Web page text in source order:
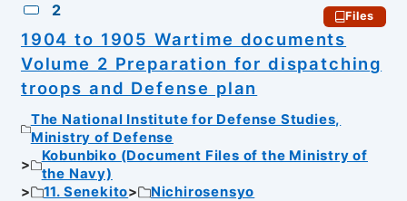
2 Files
1904 to 1905 Wartime documents
Volume 2 Preparation for dispatching
troops and Defense plan
The National Institute for Defense Studies,
Ministry of Defense
Kobunbiko (Document Files of the Ministry of
the Navy)
11. Senekito
Nichirosensyo